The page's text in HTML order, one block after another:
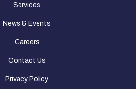
Services
News & Events
Careers
Contact Us
Privacy Policy